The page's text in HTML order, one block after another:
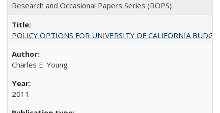
Research and Occasional Papers Series (ROPS)
POLICY OPTIONS FOR UNIVERSITY OF CALIFORNIA
Charles E. Young
2011